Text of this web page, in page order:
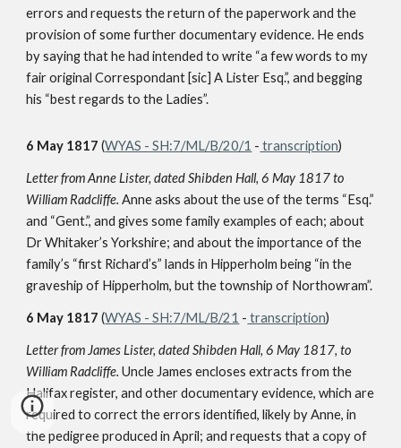
errors and requests the return of the paperwork and the
provision of some further documentary evidence. He ends
by saying that he had intended to write “a few words to my
fair original Correspondant [sic] A Lister Esq.”, and begging
his “best regards to the Ladies”.
6 May 1817 (WYAS - SH:7/ML/B/20/1 - transcription)
Letter from Anne Lister, dated Shibden Hall, 6 May 1817 to
William Radcliffe. Anne asks about the use of the terms “Esq.”
and “Gent.”, and gives some family examples of each; about
Dr Whitaker’s Yorkshire; and about the importance of the
family’s “first Richard’s” lands in Hipperholm being “in the
graveship of Hipperholm, but the township of Northowram”.
6 May 1817(WYAS - SH:7/ML/B/21 - transcription)
Letter from James Lister, dated Shibden Hall, 6 May 1817, to
William Radcliffe. Uncle James encloses extracts from the
Halifax register, and other documentary evidence, which are
required to correct the errors identified, likely by Anne, in
the pedigree produced in April; and requests that a copy of